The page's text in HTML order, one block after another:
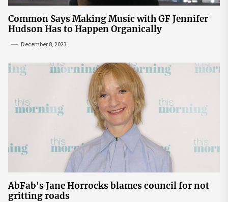
Common Says Making Music with GF Jennifer
Hudson Has to Happen Organically
December 8, 2023
AbFab's Jane Horrocks blames council for not
gritting roads